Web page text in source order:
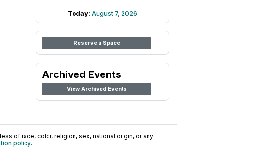
Today: August 7, 2026
Reserve a Space
Archived Events
View Archived Events
of race, color, religion, sex, national origin, or any
policy.